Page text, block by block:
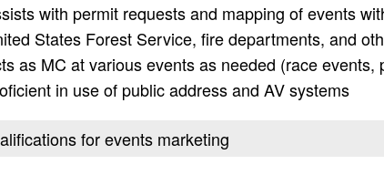
with permit requests and mapping of events
States Forest Service, fire departments, and
as MC at various events as needed (race events,
in use of public address and AV systems
for events marketing